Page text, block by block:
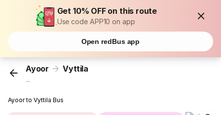
Get 10% OFF on this route
Use code APP10 on app
Open redBus app
Ayoor Vyttila
...
Ayoor to Vyttila Bus